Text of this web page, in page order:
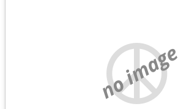
no image